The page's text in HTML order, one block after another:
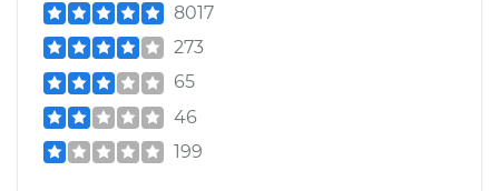
8017
273
65
46
199